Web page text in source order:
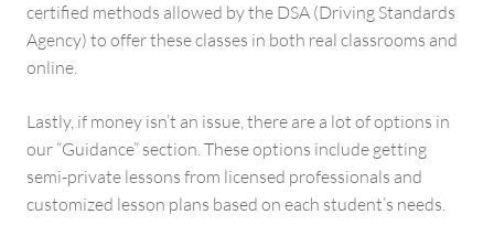
certified methods allowed by the DSA (Driving Standards
Agency) to offer these classes in both real classrooms and
online.
Lastly, if money isn’t an issue, there are a lot of options in
our “Guidance” section. These options include getting
semi-private lessons from licensed professionals and
customized lesson plans based on each student’s needs.